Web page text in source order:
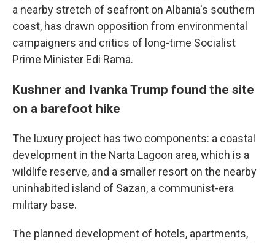
a nearby stretch of seafront on Albania's southern
coast, has drawn opposition from environmental
campaigners and critics of long-time Socialist
Prime Minister Edi Rama.
Kushner and Ivanka Trump found the site
on a barefoot hike
The luxury project has two components: a coastal
development in the Narta Lagoon area, which is a
wildlife reserve, and a smaller resort on the nearby
uninhabited island of Sazan, a communist-era
military base.
The planned development of hotels, apartments,